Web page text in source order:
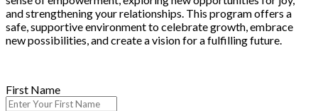
and strengthening your relationships. This program offers a
safe, supportive environment to celebrate growth, embrace
new possibilities, and create a vision for a fulfilling future.
First Name